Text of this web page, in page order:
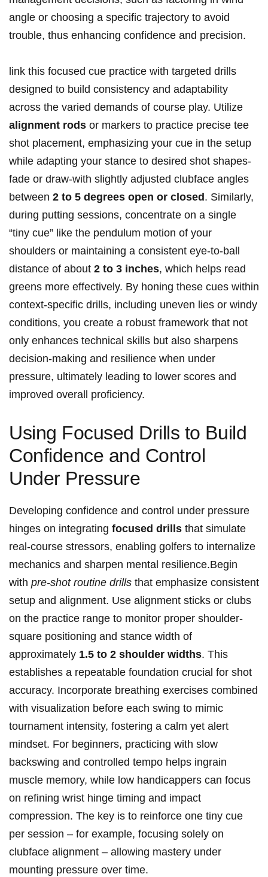
angle or choosing a specific trajectory to avoid
trouble, thus enhancing confidence and precision.
link this focused cue practice with targeted drills
designed to build consistency and adaptability
across the varied demands of course play. Utilize
alignment rods or markers to practice precise tee
shot placement, emphasizing your cue in the setup
while adapting your stance to desired shot shapes-
fade or draw-with slightly adjusted clubface angles
between 2 to 5 degrees open or closed . Similarly,
during putting sessions, concentrate on a single
“tiny cue” like the pendulum motion of your
shoulders or maintaining a consistent eye-to-ball
distance of about 2 to 3 inches, which helps read
greens more effectively. By honing these cues within
context-specific drills, including uneven lies or windy
conditions, you create a robust framework that not
only enhances technical skills but also sharpens
decision-making and resilience when under
pressure, ultimately leading to lower scores and
improved overall proficiency.
Using Focused Drills to Build
Confidence and Control
Under Pressure
Developing confidence and control under pressure
hinges on integrating focused drills that simulate
real-course stressors, enabling golfers to internalize
mechanics and sharpen mental resilience.Begin
with pre-shot routine drills that emphasize consistent
setup and alignment. Use alignment sticks or clubs
on the practice range to monitor proper shoulder-
square positioning and stance width of
approximately 1.5 to 2 shoulder widths. This
establishes a repeatable foundation crucial for shot
accuracy. Incorporate breathing exercises combined
with visualization before each swing to mimic
tournament intensity, fostering a calm yet alert
mindset. For beginners, practicing with slow
backswing and controlled tempo helps ingrain
muscle memory, while low handicappers can focus
on refining wrist hinge timing and impact
compression. The key is to reinforce one tiny cue
per session – for example, focusing solely on
clubface alignment – allowing mastery under
mounting pressure over time.